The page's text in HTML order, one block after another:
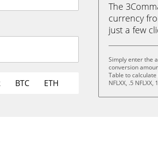
BTC ETH
The
currency
just a few
Simply enter the
conversion
Table to
NFLXX, .5 NFLXX,